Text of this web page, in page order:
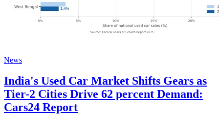
News
India's Used Car Market Shifts Gears as
Tier-2 Cities Drive 62 percent Demand:
Cars24 Report